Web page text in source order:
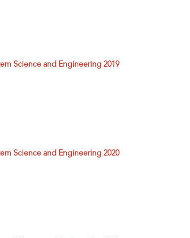
Science and Engineering 2019
Science and Engineering 2020